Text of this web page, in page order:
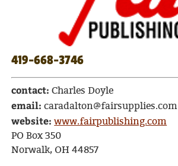
419-668-3746
contact:Charles Doyle
email: caradalton@fairsupplies.com
website:www.fairpublishing.com
PO Box 350
Norwalk, OH 44857